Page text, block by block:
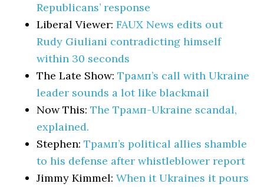
Republicans’ response
Liberal Viewer:FAUX News edits out
Rudy Giuliani contradicting himself
within 30 seconds
The Late Show:Трамп’s call with Ukraine
leader sounds a lot like blackmail
Now This:The Трамп-Ukraine scandal,
explained.
Stephen:Трамп’s political allies shamble
to his defense after whistleblower report
Jimmy Kimmel:When it Ukraines it pours